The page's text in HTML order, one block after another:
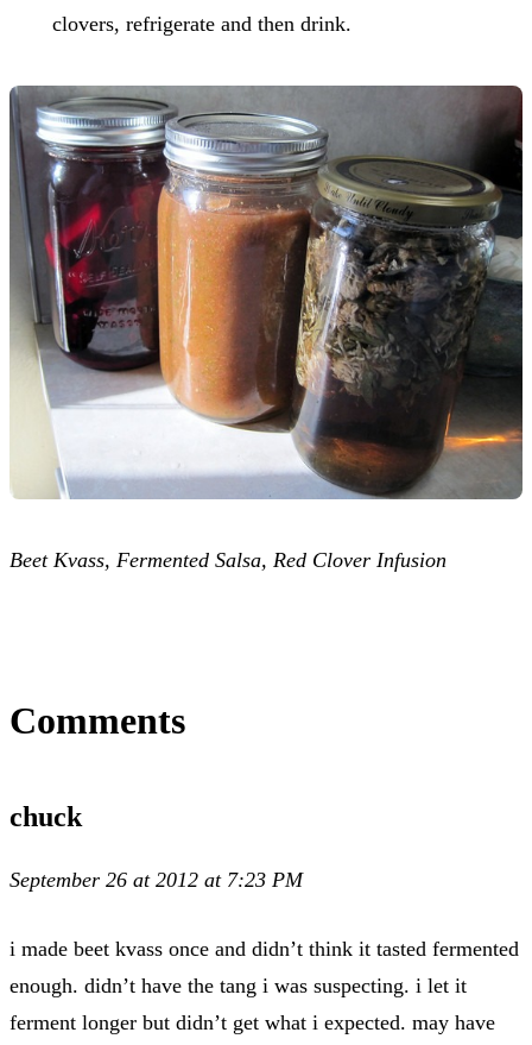
clovers, refrigerate and then drink.
Beet Kvass, Fermented Salsa, Red Clover Infusion
Comments
chuck
September 26 at 2012 at 7:23 PM
i made beet kvass once and didn’t think it tasted fermented
enough. didn’t have the tang i was suspecting. i let it
ferment longer but didn’t get what i expected. may have